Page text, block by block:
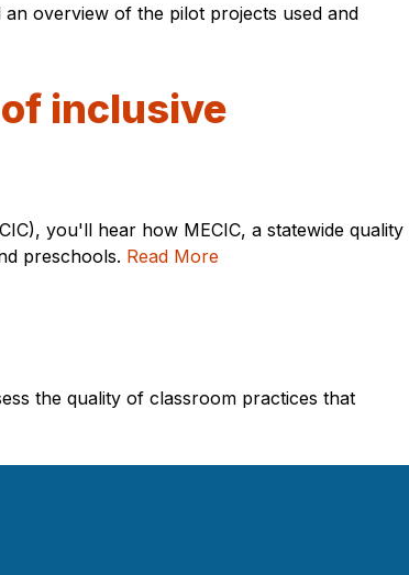
overview of the pilot projects used and
inclusive
you'll hear how MECIC, a statewide quality
preschools. Read More
the quality of classroom practices that